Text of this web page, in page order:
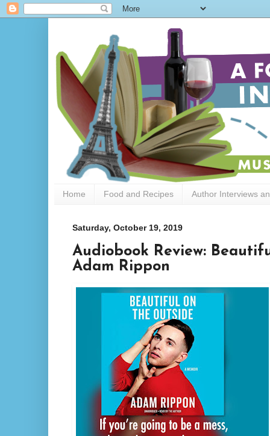
Home Food and Recipes Author Interviews
Saturday, October 19, 2019
Audiobook Review:
Adam Rippon